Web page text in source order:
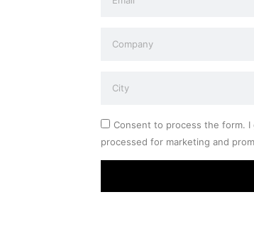
Consent to process the form.
processed for marketing and